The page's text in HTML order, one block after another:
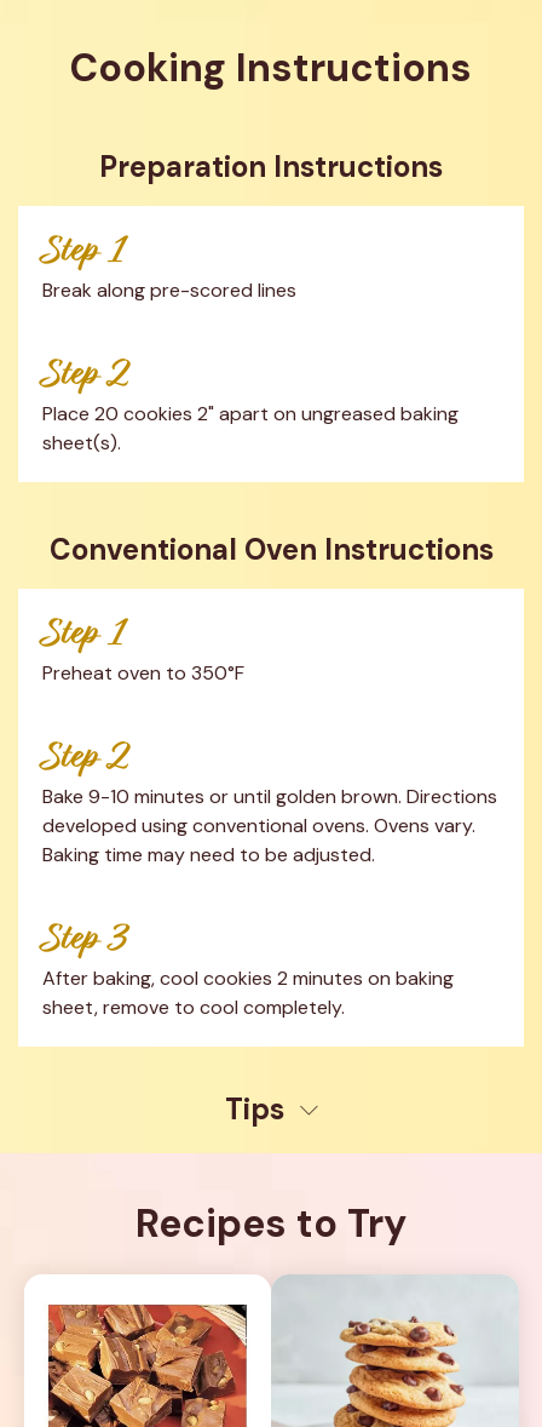
Cooking Instructions
Preparation Instructions
Step 1
Break along pre-scored lines
Step 2
Place 20 cookies 2" apart on ungreased baking
sheet(s).
Conventional Oven Instructions
Step 1
Preheat oven to 350°F
Step 2
Bake 9-10 minutes or until golden brown. Directions
developed using conventional ovens. Ovens vary.
Baking time may need to be adjusted.
Step 3
After baking, cool cookies 2 minutes on baking
sheet, remove to cool completely.
Tips
Recipes to Try